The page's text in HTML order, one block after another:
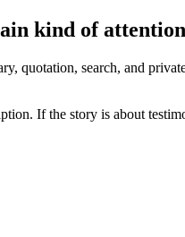
kind of
quotation, search, and
If the story is about